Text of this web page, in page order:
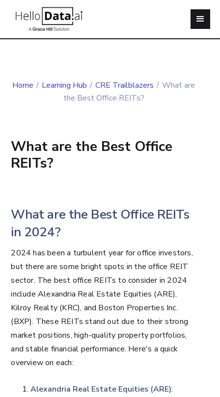
Home / Learning Hub / CRE Trailblazers / What are
the Best Office REITs?
What are the Best Office
REITs?
What are the Best Office REITs
in 2024?
2024 has been a turbulent year for office investors,
but there are some bright spots in the office REIT
sector. The best office REITs to consider in 2024
include Alexandria Real Estate Equities (ARE),
Kilroy Realty (KRC), and Boston Properties Inc.
(BXP). These REITs stand out due to their strong
market positions, high-quality property portfolios,
and stable financial performance. Here's a quick
overview on each:
Alexandria Real Estate Equities (ARE):